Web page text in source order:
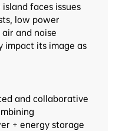
faces issues
low power
and noise
impact its image as
and collaborative
+ energy storage